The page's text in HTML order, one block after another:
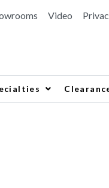
Video